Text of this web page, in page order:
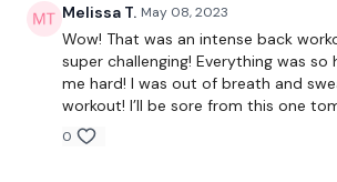
10 Box Jumps
Melissa T. May 08, 2023
Wow! That was an intense back
super challenging! Everything was so
me hard! I was out of breath and
workout! I’ll be sore from this one
0